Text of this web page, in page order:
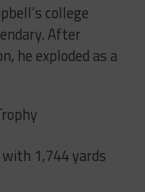
college
After
he exploded as a
1,744 yards